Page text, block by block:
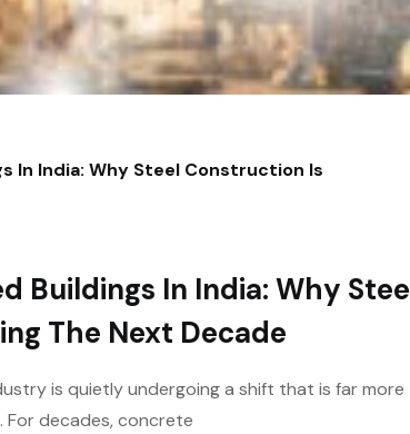
In India: Why Steel Construction Is
Buildings In India: Why Stee
The Next Decade
is quietly undergoing a shift that is far more
decades, concrete